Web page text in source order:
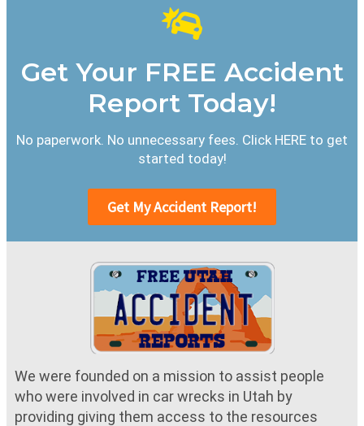
Get Your FREE Accident
Report Today!
No paperwork. No unnecessary fees. Click HERE to get
started today!
Get My Accident Report!
We were founded on a mission to assist people
who were involved in car wrecks in Utah by
providing giving them access to the resources